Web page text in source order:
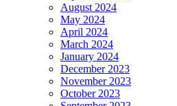
August 2024
May 2024
April 2024
March 2024
January 2024
December 2023
November 2023
October 2023